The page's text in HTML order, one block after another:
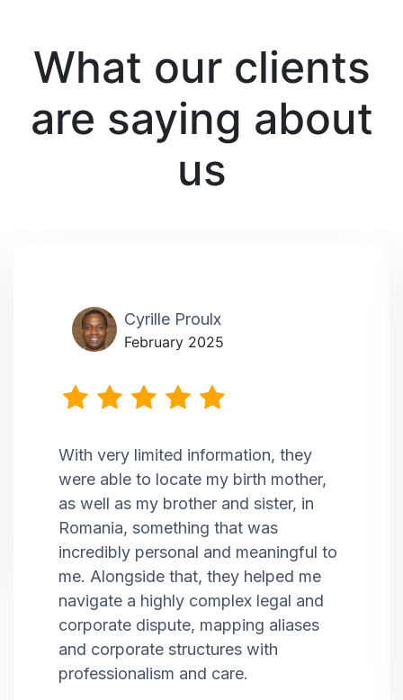
What our clients
are saying about
us
Cyrille Proulx
February 2025
With very limited information, they
were able to locate my birth mother,
as well as my brother and sister, in
Romania, something that was
incredibly personal and meaningful to
me. Alongside that, they helped me
navigate a highly complex legal and
corporate dispute, mapping aliases
and corporate structures with
professionalism and care.